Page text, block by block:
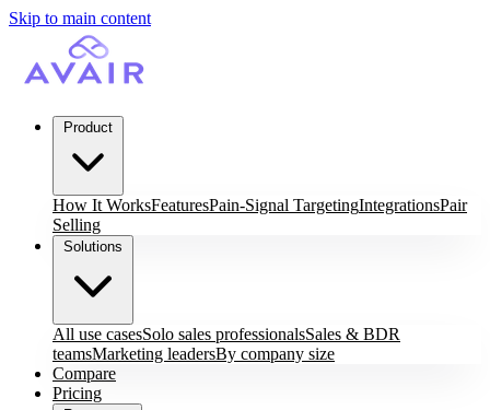
Skip to main content
How It WorksFeaturesPain-Signal TargetingIntegrationsPair
Selling
All use casesSolo sales professionalsSales & BDR
teamsMarketing leadersBy company size
Compare
Pricing